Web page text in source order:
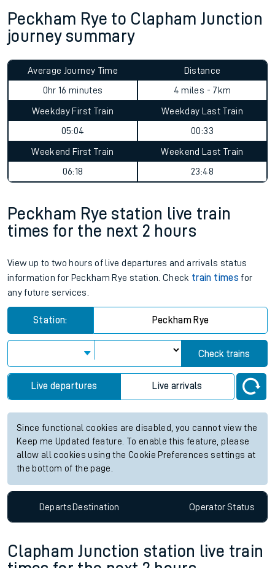
Peckham Rye to Clapham Junction
journey summary
Average Journey Time
0hr 16 minutes
Distance
4 miles - 7km
Weekday First Train
05:04
Weekday Last Train
00:33
Weekend First Train
06:18
Weekend Last Train
23:48
Peckham Rye station live train
times for the next 2 hours
View up to two hours of live departures and arrivals status
information for Peckham Rye station. Check train times for
any future services.
Station: Peckham Rye
Check trains
Live departures Live arrivals
Since functional cookies are disabled, you cannot view the
Keep me Updated feature. To enable this feature, please
allow all cookies using the Cookie Preferences settings at
the bottom of the page.
DepartsDestination OperatorStatus
Clapham Junction station live train